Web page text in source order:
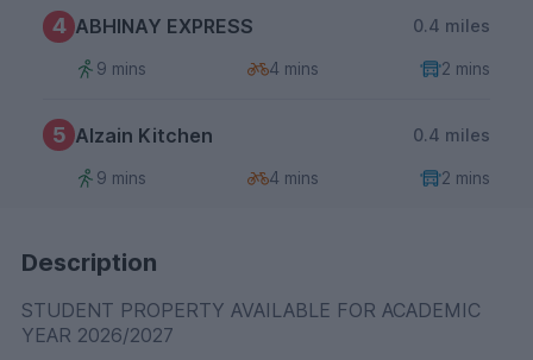
4 ABHINAY EXPRESS 0.4 miles
9 mins 4 mins 2 mins
5 Alzain Kitchen 0.4 miles
9 mins 4 mins 2 mins
Description
STUDENT PROPERTY AVAILABLE FOR ACADEMIC
YEAR 2026/2027